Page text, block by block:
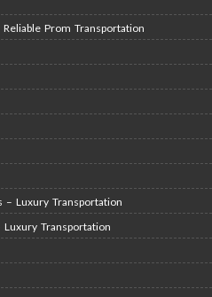
Prom Transportation
– Luxury Transportation
Transportation